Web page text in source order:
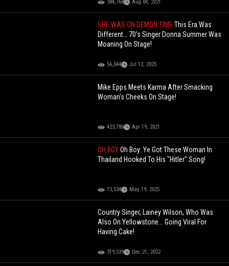
384,768 Aug 04, 2021
SHE WAS ON DEMON TIMEThis Era Was
Different… 70's Singer Donna Summer Was
Moaning On Stage!
56,044 Jul 12, 2025
Mike Epps Meets Karma After Smacking
Woman's Cheeks On Stage!
423,786 Apr 19, 2021
OH BOYOh Boy: Ye Got These Woman In
Thailand Hooked To His "Hitler" Song!
73,534 May 19, 2025
Country Singer, Lainey Wilson, Who Was
Also On Yellowstone... Going Viral For
Having Cake!
319,539 Dec 21, 2022